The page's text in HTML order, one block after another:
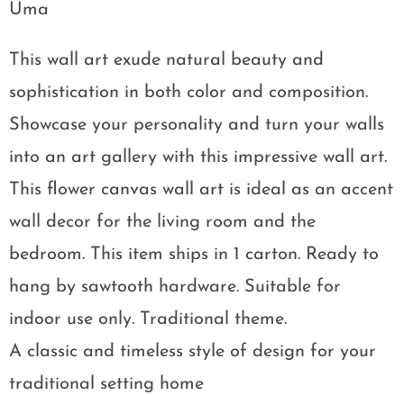
Uma
This wall art exude natural beauty and
sophistication in both color and composition.
Showcase your personality and turn your walls
into an art gallery with this impressive wall art.
This flower canvas wall art is ideal as an accent
wall decor for the living room and the
bedroom. This item ships in 1 carton. Ready to
hang by sawtooth hardware. Suitable for
indoor use only. Traditional theme.
A classic and timeless style of design for your
traditional setting home